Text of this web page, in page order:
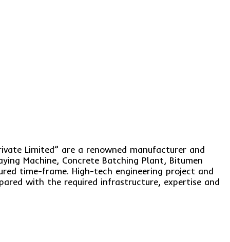
Limited” are a renowned manufacturer and
Machine, Concrete Batching Plant, Bitumen
time-frame. High-tech engineering project and
with the required infrastructure, expertise and